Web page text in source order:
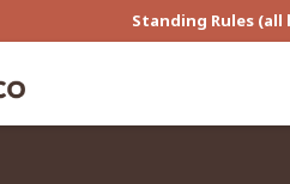
Standing Rules (all